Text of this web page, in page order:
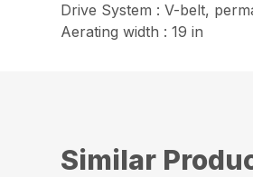
Drive System : V-belt,
Aerating width : 19 in
Similar